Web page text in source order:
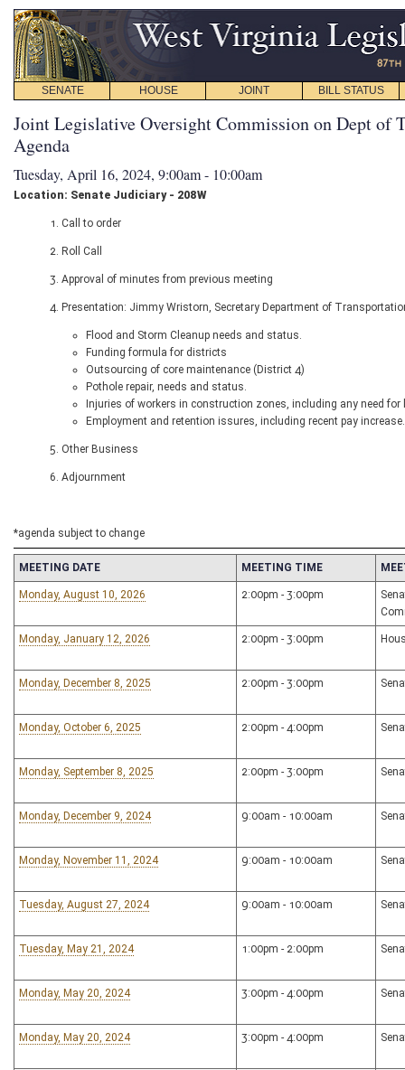
SENATE HOUSE JOINT BILL STATUS
Joint Legislative Oversight Commission on Dept of
Agenda
Tuesday, April 16, 2024, 9:00am - 10:00am
Location: Senate Judiciary - 208W
1. Call to order
2. Roll Call
3. Approval of minutes from previous meeting
4. Presentation: Jimmy Wristorn, Secretary Department of
Flood and Storm Cleanup needs and status.
Funding formula for districts
Outsourcing of core maintenance (District 4)
Pothole repair, needs and status.
Injuries of workers in construction zones, including any need
Employment and retention issures, including recent pay increase.
5. Other Business
6. Adjournment
*agenda subject to change
MEETING DATE MEETING TIME
Monday, August 10, 2026 2:00pm - 3:00pm
Monday, January 12, 2026 2:00pm - 3:00pm
Monday, December 8, 2025 2:00pm - 3:00pm
Monday, October 6, 2025 2:00pm - 4:00pm
Monday, September 8, 2025 2:00pm - 3:00pm
Monday, December 9, 2024 9:00am - 10:00am
Monday, November 11, 2024 9:00am - 10:00am
Tuesday, August 27, 2024 9:00am - 10:00am
Tuesday, May 21, 2024 1:00pm - 2:00pm
Monday, May 20, 2024 3:00pm - 4:00pm
Monday, May 20, 2024 3:00pm - 4:00pm